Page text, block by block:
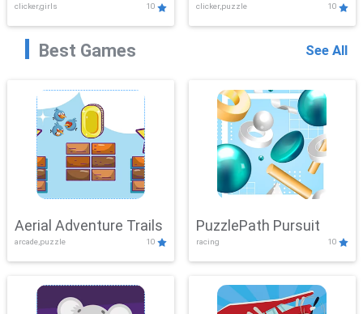
clicker,girls 10 clicker,puzzle 10
Best Games See All
Aerial Adventure Trails
arcade,puzzle 10
PuzzlePath Pursuit
racing 10